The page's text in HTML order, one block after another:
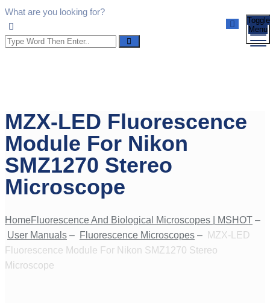
What are you looking for?
Toggle
Menu
MZX-LED Fluorescence
Module For Nikon
SMZ1270 Stereo
Microscope
HomeFluorescence And Biological Microscopes | MSHOT –
User Manuals – Fluorescence Microscopes –
MZX-LED
Fluorescence Module For Nikon SMZ1270 Stereo
Microscope